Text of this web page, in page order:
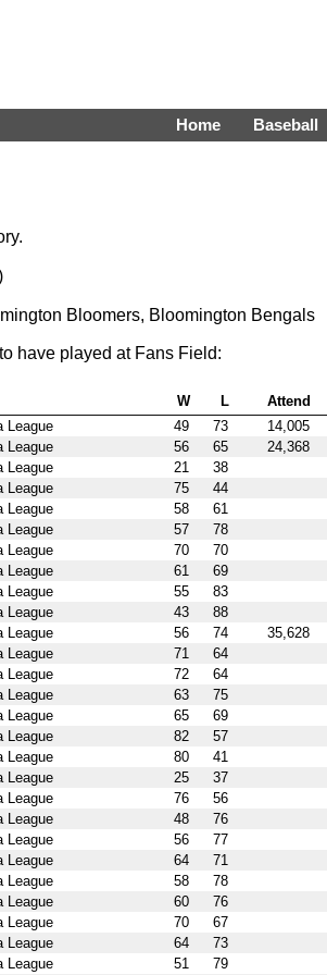
Home Baseball
Bloomers, Bloomington Bengals
have played at Fans Field:
W L Attend
League 49 73 14,005
League 56 65 24,368
League 21 38
League 75 44
League 58 61
League 57 78
League 70 70
League 61 69
League 55 83
League 43 88
League 56 74 35,628
League 71 64
League 72 64
League 63 75
League 65 69
League 82 57
League 80 41
League 25 37
League 76 56
League 48 76
League 56 77
League 64 71
League 58 78
League 60 76
League 70 67
League 64 73
League 51 79